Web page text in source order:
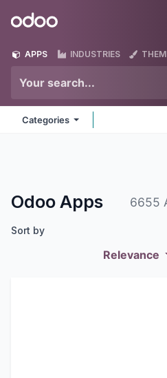
Odoo
APPS INDUSTRIES
Categories
Odoo Apps 6655
Sort by
Relevance